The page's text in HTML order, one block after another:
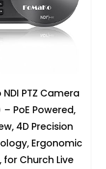
PTZ Camera
PoE Powered,
4D Precision
Ergonomic
for Church Live